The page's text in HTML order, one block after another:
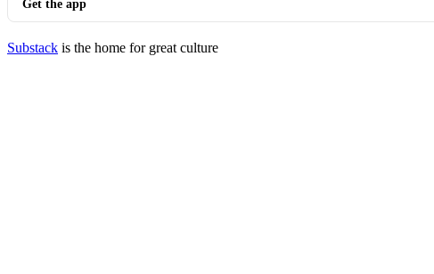
Get the app
Substack is the home for great culture